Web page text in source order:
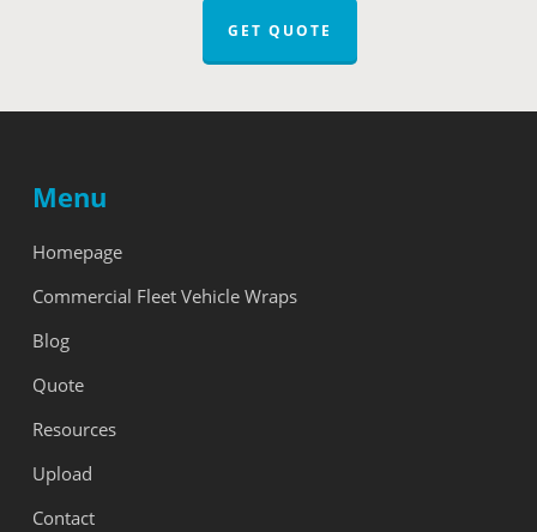
GET QUOTE
Menu
Homepage
Commercial Fleet Vehicle Wraps
Blog
Quote
Resources
Upload
Contact